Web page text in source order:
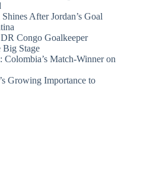
After Jordan’s Goal
Congo Goalkeeper
Big Stage
Colombia’s Match-Winner on
Growing Importance to